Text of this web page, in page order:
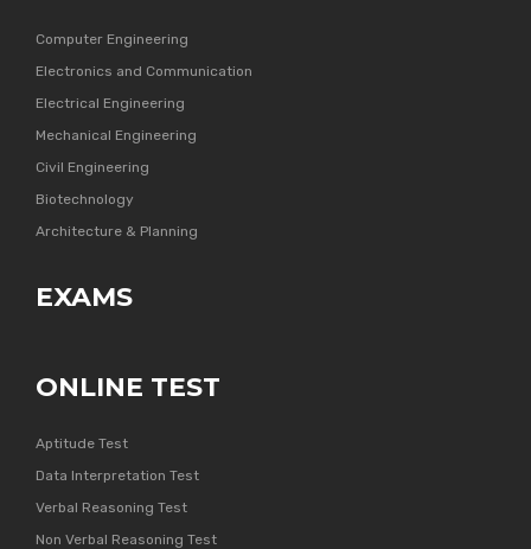
Computer Engineering
Electronics and Communication
Electrical Engineering
Mechanical Engineering
Civil Engineering
Biotechnology
Architecture & Planning
EXAMS
ONLINE TEST
Aptitude Test
Data Interpretation Test
Verbal Reasoning Test
Non Verbal Reasoning Test